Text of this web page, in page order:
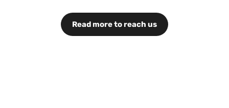
Read more to reach us